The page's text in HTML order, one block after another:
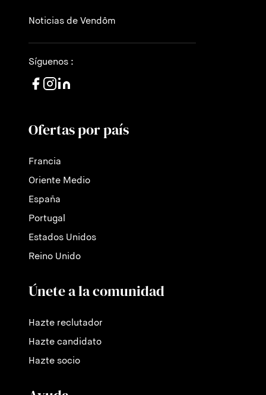
Noticias de Vendôm
Síguenos :
Ofertas por país
Francia
Oriente Medio
España
Portugal
Estados Unidos
Reino Unido
Únete a la comunidad
Hazte reclutador
Hazte candidato
Hazte socio